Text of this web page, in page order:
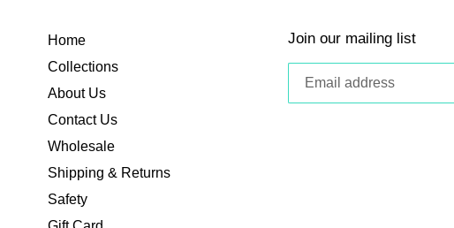
Home
Collections
About Us
Contact Us
Wholesale
Shipping & Returns
Safety
Join our mailing list